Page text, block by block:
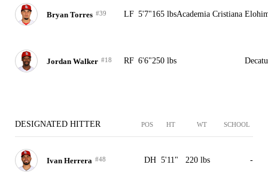
Bryan Torres #39 LF 5'7"165 lbsAcademia Cristiana
Jordan Walker #18 RF 6'6"250 lbs
DESIGNATED HITTER POS HT WT SCHOOL
Ivan Herrera #48 DH 5'11" 220 lbs -